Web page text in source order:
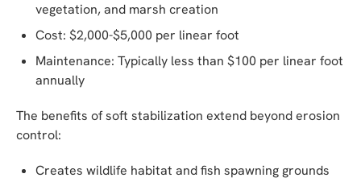
vegetation, and marsh creation
Cost: $2,000-$5,000 per linear foot
Maintenance: Typically less than $100 per linear foot
annually
The benefits of soft stabilization extend beyond erosion
control:
Creates wildlife habitat and fish spawning grounds